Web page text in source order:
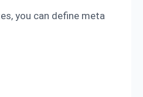
you can define meta